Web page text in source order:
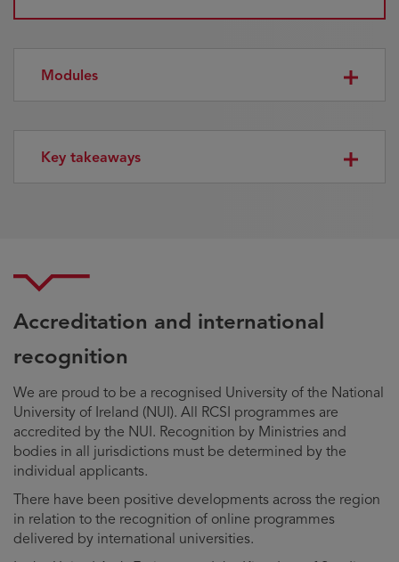
Modules
Key takeaways
Accreditation and international
recognition
We are proud to be a recognised University of the National
University of Ireland (NUI). All RCSI programmes are
accredited by the NUI. Recognition by Ministries and
bodies in all jurisdictions must be determined by the
individual applicants.
There have been positive developments across the region
in relation to the recognition of online programmes
delivered by international universities.